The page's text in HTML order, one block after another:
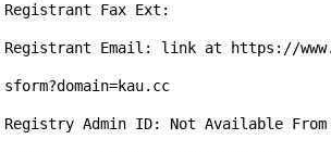
Registrant Fax Ext:
Registrant Email: link at https://
sform?domain=kau.cc
Registry Admin ID: Not Available